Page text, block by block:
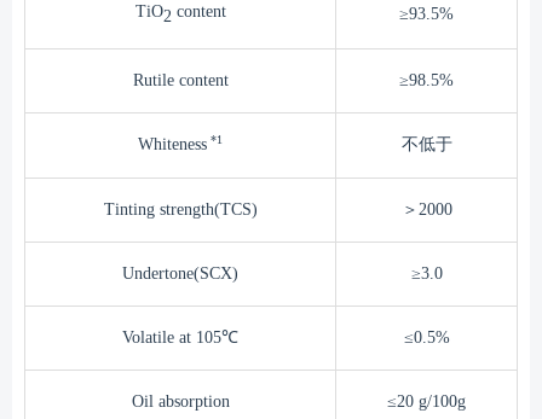
TiO2 content ≥93.5%
Rutile content ≥98.5%
Whiteness *1 不低于
Tinting strength(TCS) ＞2000
Undertone(SCX) ≥3.0
Volatile at 105℃ ≤0.5%
Oil absorption ≤20 g/100g